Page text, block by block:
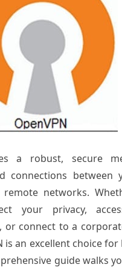
a robust, secure
connections between
networks.
your privacy,
or connect to a
is an excellent choice
guide walks